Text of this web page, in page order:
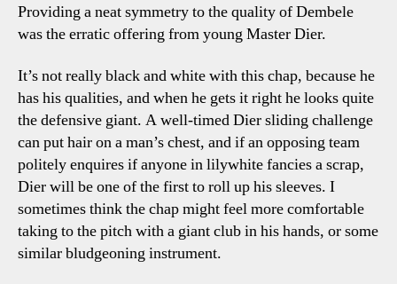
Providing a neat symmetry to the quality of Dembele
was the erratic offering from young Master Dier.
It’s not really black and white with this chap, because he
has his qualities, and when he gets it right he looks quite
the defensive giant. A well-timed Dier sliding challenge
can put hair on a man’s chest, and if an opposing team
politely enquires if anyone in lilywhite fancies a scrap,
Dier will be one of the first to roll up his sleeves. I
sometimes think the chap might feel more comfortable
taking to the pitch with a giant club in his hands, or some
similar bludgeoning instrument.